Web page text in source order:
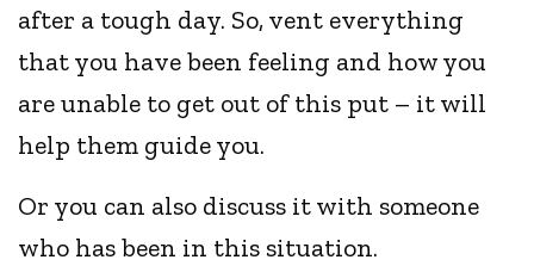
after a tough day. So, vent everything
that you have been feeling and how you
are unable to get out of this put – it will
help them guide you.
Or you can also discuss it with someone
who has been in this situation.